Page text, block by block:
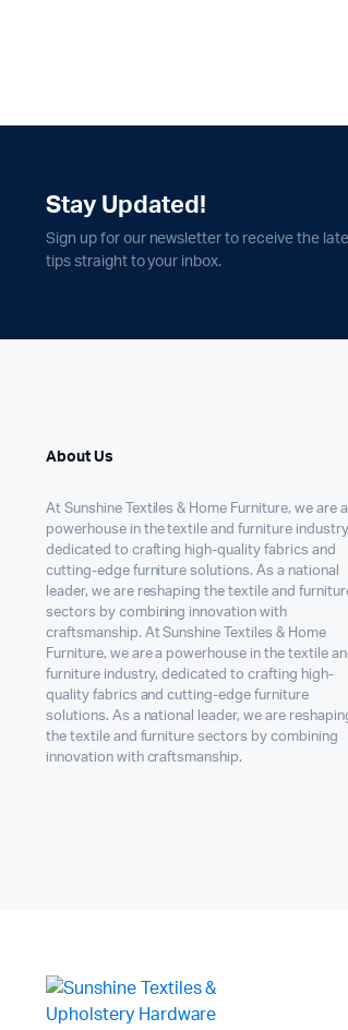
Stay Updated!
Sign up for our newsletter to receive the
tips straight to your inbox.
About Us
At Sunshine Textiles & Home Furniture, we are a
powerhouse in the textile and furniture
dedicated to crafting high-quality fabrics and
cutting-edge furniture solutions. As a national
leader, we are reshaping the textile and
sectors by combining innovation with
craftsmanship. At Sunshine Textiles & Home
Furniture, we are a powerhouse in the textile
furniture industry, dedicated to crafting high-
quality fabrics and cutting-edge furniture
solutions. As a national leader, we are
the textile and furniture sectors by combining
innovation with craftsmanship.